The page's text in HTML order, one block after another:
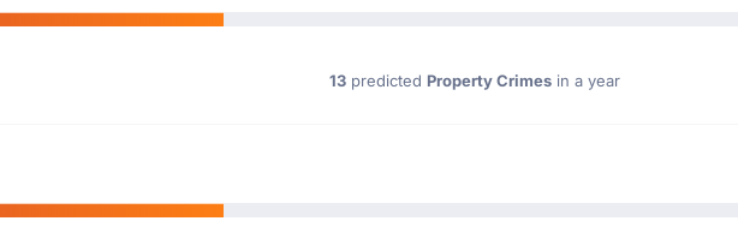
13 predicted Property Crimes in a year